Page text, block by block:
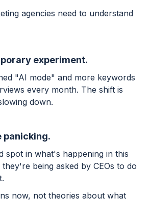
agencies need to understand
experiment.
"AI mode" and more keywords
every month. The shift is
down.
panicking.
spot in what's happening in this
being asked by CEOs to do
now, not theories about what